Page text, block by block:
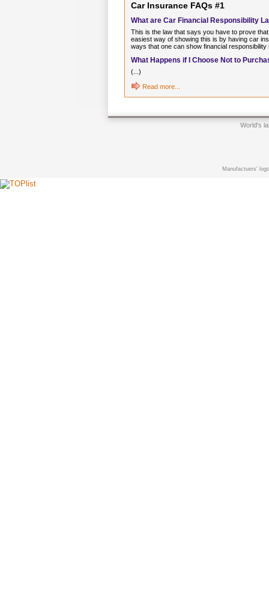
Car Insurance FAQs #1
What are Car Financial Responsibility
This is the law that says you have to prove
easiest way of showing this is by having car
ways that one can show financial
What Happens if I Choose Not to
(...)
Read more...
World's
Manufactuers'